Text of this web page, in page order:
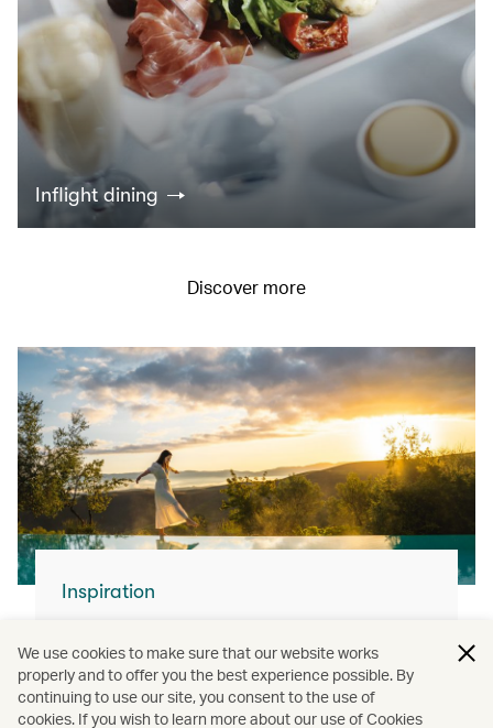
Inflight dining
Discover more
Inspiration
With our modern fleet and superb service,
you can join us and explore the world.
We use cookies to make sure that our website works
properly and to offer you the best experience possible. By
continuing to use our site, you consent to the use of
cookies. If you wish to learn more about our use of Cookies